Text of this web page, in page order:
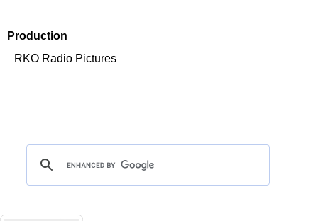
Production
RKO Radio Pictures